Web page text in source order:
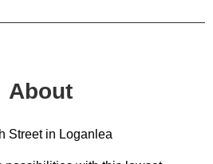
About
Street in Loganlea